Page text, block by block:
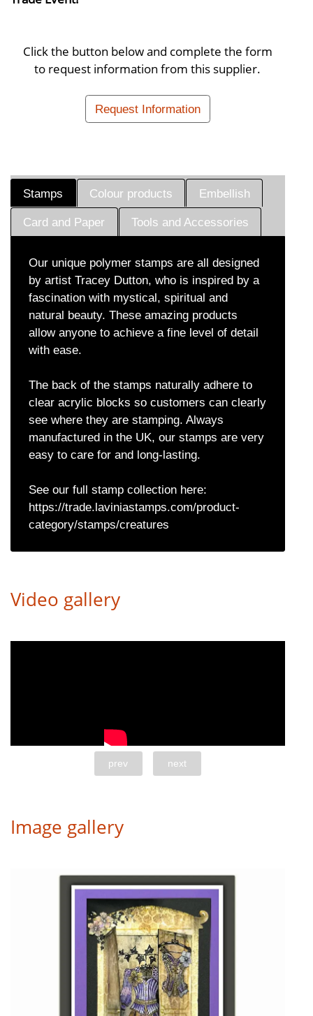
Click the button below and complete the form
to request information from this supplier.
Request Information
Stamps Colour products Embellish
Card and Paper Tools and Accessories
Our unique polymer stamps are all designed
by artist Tracey Dutton, who is inspired by a
fascination with mystical, spiritual and
natural beauty. These amazing products
allow anyone to achieve a fine level of detail
with ease.
The back of the stamps naturally adhere to
clear acrylic blocks so customers can clearly
see where they are stamping. Always
manufactured in the UK, our stamps are very
easy to care for and long-lasting.
See our full stamp collection here:
https://trade.laviniastamps.com/product-
category/stamps/creatures
Video gallery
prev next
Image gallery